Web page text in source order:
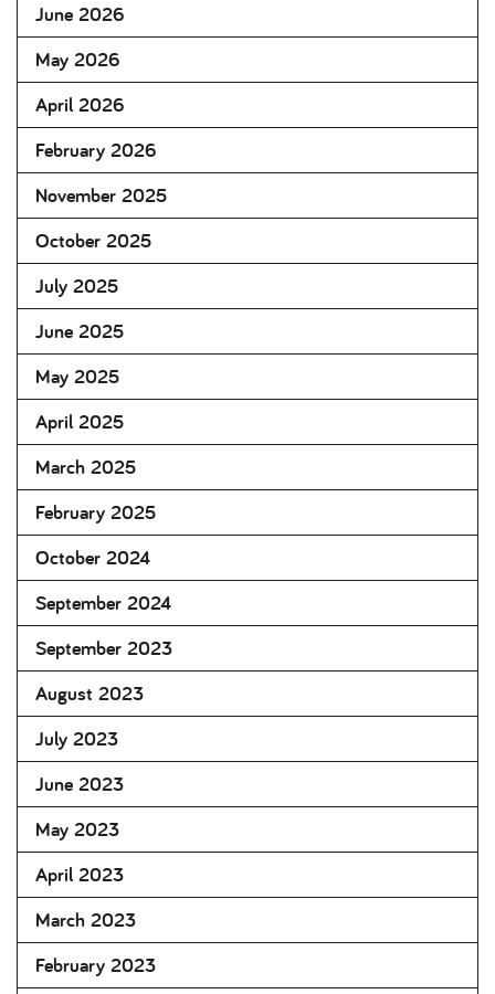
June 2026
May 2026
April 2026
February 2026
November 2025
October 2025
July 2025
June 2025
May 2025
April 2025
March 2025
February 2025
October 2024
September 2024
September 2023
August 2023
July 2023
June 2023
May 2023
April 2023
March 2023
February 2023